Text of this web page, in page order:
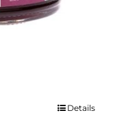
Details